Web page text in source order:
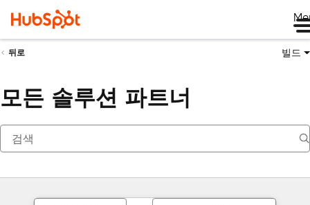
뒤로 빌드
모든 솔루션 파트너